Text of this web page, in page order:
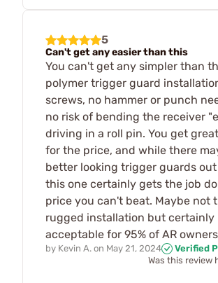
5
Can't get any easier than this
You can't get any simpler than
polymer trigger guard
screws, no hammer or punch
no risk of bending the receiver
driving in a roll pin. You get
for the price, and while there
better looking trigger guards
this one certainly gets the job
price you can't beat. Maybe not
rugged installation but certainly
acceptable for 95% of AR
by Kevin A. on May 21, 2024
Verified
Was this review